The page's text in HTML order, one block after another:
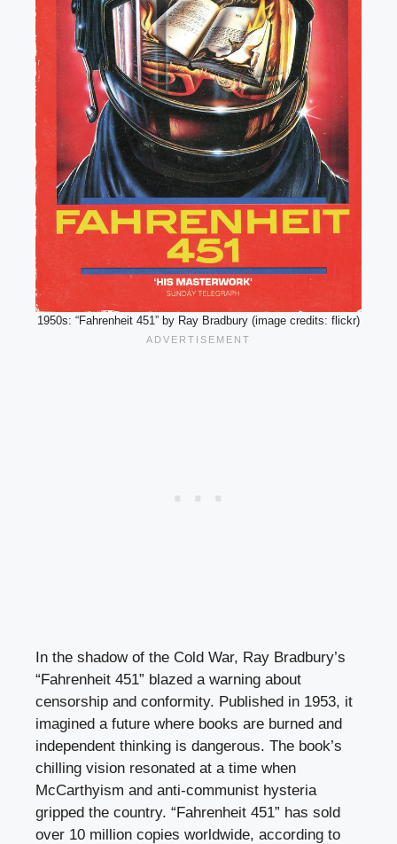
1950s: “Fahrenheit 451” by Ray Bradbury (image credits: flickr)
In the shadow of the Cold War, Ray Bradbury’s
“Fahrenheit 451” blazed a warning about
censorship and conformity. Published in 1953, it
imagined a future where books are burned and
independent thinking is dangerous. The book’s
chilling vision resonated at a time when
McCarthyism and anti-communist hysteria
gripped the country. “Fahrenheit 451” has sold
over 10 million copies worldwide, according to